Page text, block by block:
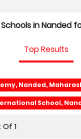
in Nanded
Top Results
Nanded,
School,
1